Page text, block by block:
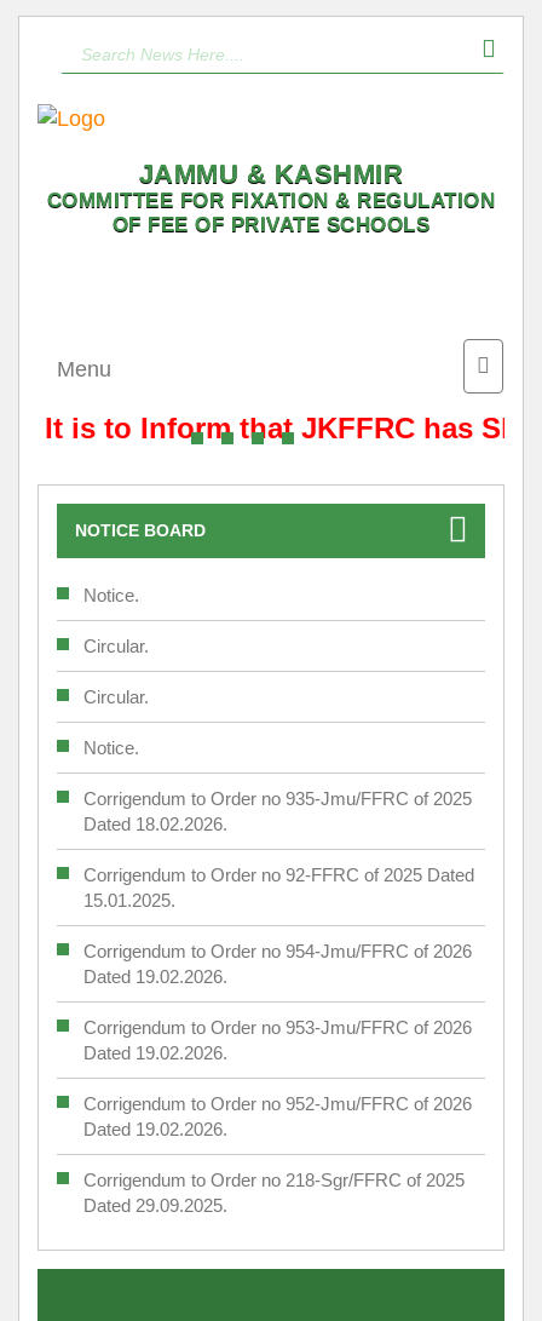
JAMMU & KASHMIR
COMMITTEE FOR FIXATION & REGULATION
OF FEE OF PRIVATE SCHOOLS
Toggle
Menu
It is to Inform that JKFFRC has
NOTICE BOARD
Notice.
Circular.
Circular.
Notice.
Corrigendum to Order no 935-Jmu/FFRC of 2025
Dated 18.02.2026.
Corrigendum to Order no 92-FFRC of 2025 Dated
15.01.2025.
Corrigendum to Order no 954-Jmu/FFRC of 2026
Dated 19.02.2026.
Corrigendum to Order no 953-Jmu/FFRC of 2026
Dated 19.02.2026.
Corrigendum to Order no 952-Jmu/FFRC of 2026
Dated 19.02.2026.
Corrigendum to Order no 218-Sgr/FFRC of 2025
Dated 29.09.2025.